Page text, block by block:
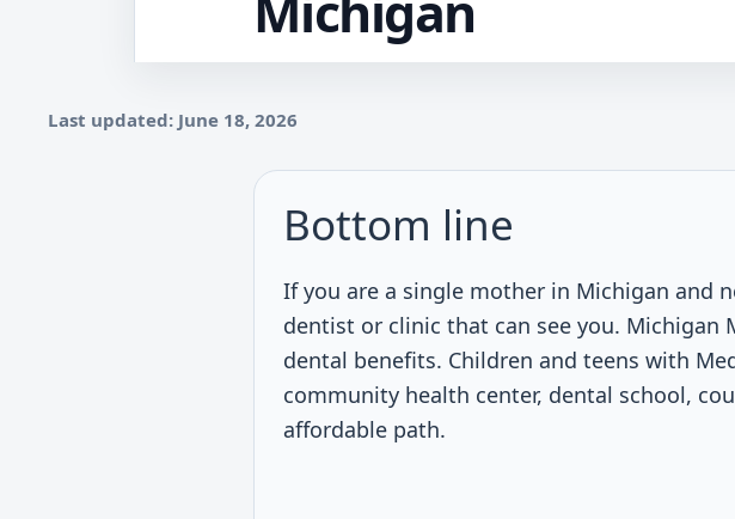
Last updated: June 18, 2026
Bottom line
If you are a single mother in Michigan and
dentist or clinic that can see you. Michigan
dental benefits. Children and teens with
community health center, dental school,
affordable path.